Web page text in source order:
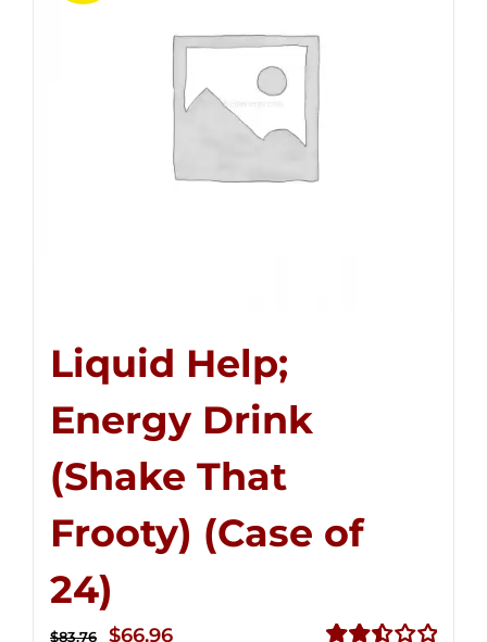
Liquid Help;
Energy Drink
(Shake That
Frooty) (Case of
24)
$83.76
Original
$66.96Current